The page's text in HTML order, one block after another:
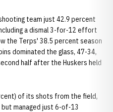
team just 42.9 percent
a dismal 3-for-12 effort
the Terps' 38.5 percent season
dominated the glass, 47-34,
half after the Huskers held
of its shots from the field,
managed just 6-of-13